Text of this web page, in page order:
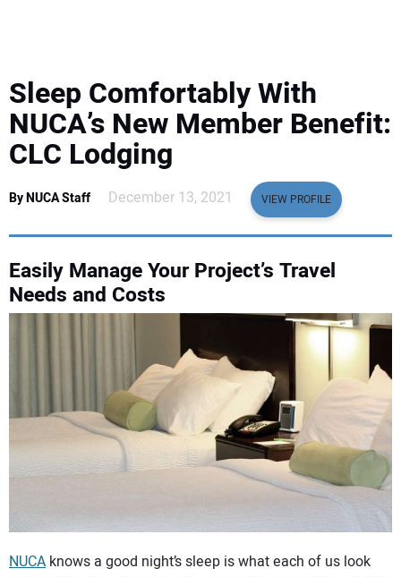
SAFETY & TRAINING
LEGISLATION
EDUCATION
SUBSCRIBE
CONTACT US
Sleep Comfortably With
NUCA’s New Member Benefit:
CLC Lodging
By NUCA Staff December 13, 2021 VIEW PROFILE
Easily Manage Your Project’s Travel
Needs and Costs
NUCA knows a good night’s sleep is what each of us look